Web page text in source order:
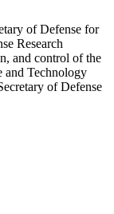
of Defense for
Research
and control of the
and Technology
of Defense